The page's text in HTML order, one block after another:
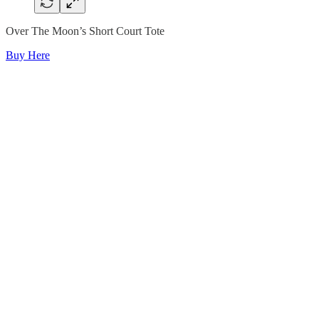
Over The Moon’s Short Court Tote
Buy Here